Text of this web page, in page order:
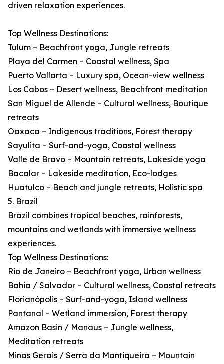
driven relaxation experiences.
Top Wellness Destinations:
Tulum – Beachfront yoga, Jungle retreats
Playa del Carmen – Coastal wellness, Spa
Puerto Vallarta – Luxury spa, Ocean-view wellness
Los Cabos – Desert wellness, Beachfront meditation
San Miguel de Allende – Cultural wellness, Boutique
retreats
Oaxaca – Indigenous traditions, Forest therapy
Sayulita – Surf-and-yoga, Coastal wellness
Valle de Bravo – Mountain retreats, Lakeside yoga
Bacalar – Lakeside meditation, Eco-lodges
Huatulco – Beach and jungle retreats, Holistic spa
5. Brazil
Brazil combines tropical beaches, rainforests,
mountains and wetlands with immersive wellness
experiences.
Top Wellness Destinations:
Rio de Janeiro – Beachfront yoga, Urban wellness
Bahia / Salvador – Cultural wellness, Coastal retreats
Florianópolis – Surf-and-yoga, Island wellness
Pantanal – Wetland immersion, Forest therapy
Amazon Basin / Manaus – Jungle wellness,
Meditation retreats
Minas Gerais / Serra da Mantiqueira – Mountain